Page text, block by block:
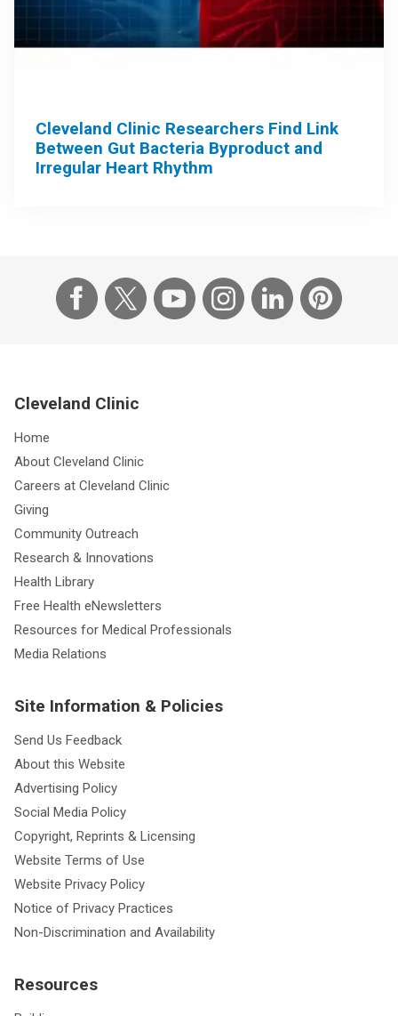
Cleveland Clinic Researchers Find Link
Between Gut Bacteria Byproduct and
Irregular Heart Rhythm
Cleveland Clinic
Home
About Cleveland Clinic
Careers at Cleveland Clinic
Giving
Community Outreach
Research & Innovations
Health Library
Free Health eNewsletters
Resources for Medical Professionals
Media Relations
Site Information & Policies
Send Us Feedback
About this Website
Advertising Policy
Social Media Policy
Copyright, Reprints & Licensing
Website Terms of Use
Website Privacy Policy
Notice of Privacy Practices
Non-Discrimination and Availability
Resources